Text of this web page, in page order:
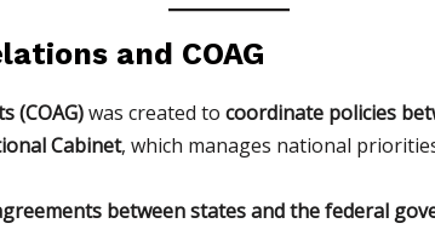
and COAG
(COAG)was created to coordinate policies
Cabinet, which manages national
between states and the federal